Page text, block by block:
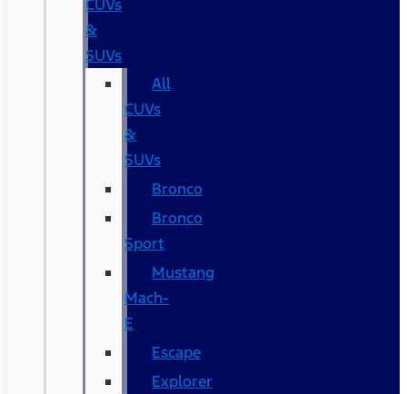
CUVs
&
SUVs
All
CUVs
&
SUVs
Bronco
Bronco
Sport
Mustang
Mach-
E
Escape
Explorer